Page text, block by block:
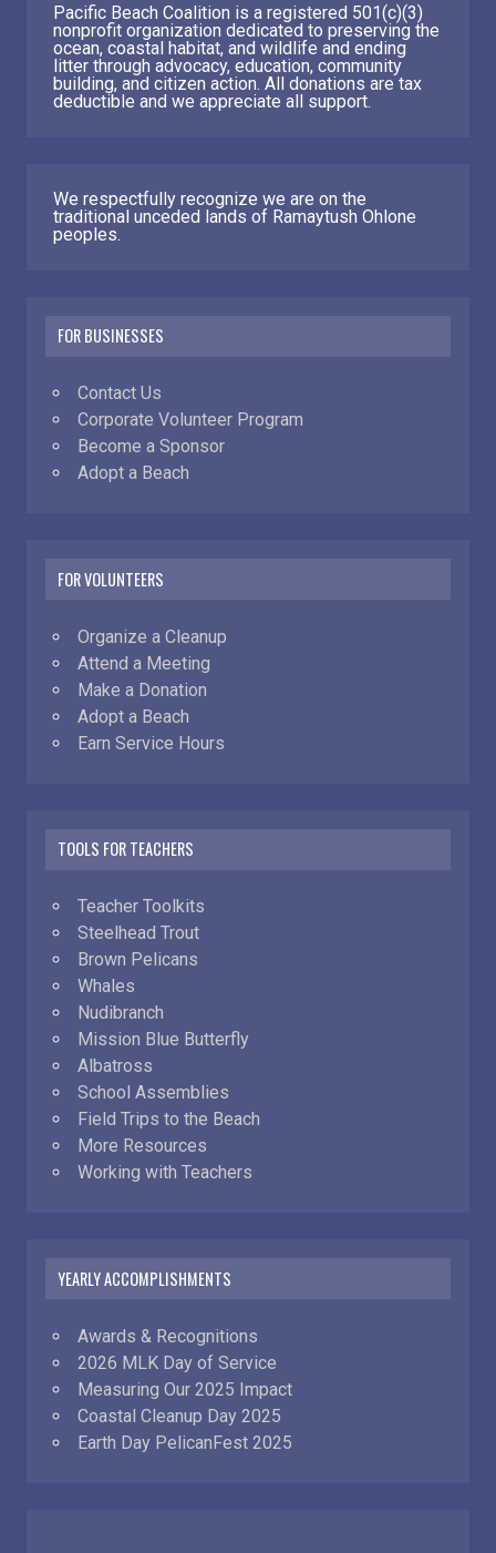
Pacific Beach Coalition is a registered 501(c)(3)
nonprofit organization dedicated to preserving the
ocean, coastal habitat, and wildlife and ending
litter through advocacy, education, community
building, and citizen action. All donations are tax
deductible and we appreciate all support.
We respectfully recognize we are on the
traditional unceded lands of Ramaytush Ohlone
peoples.
FOR BUSINESSES
Contact Us
Corporate Volunteer Program
Become a Sponsor
Adopt a Beach
FOR VOLUNTEERS
Organize a Cleanup
Attend a Meeting
Make a Donation
Adopt a Beach
Earn Service Hours
TOOLS FOR TEACHERS
Teacher Toolkits
Steelhead Trout
Brown Pelicans
Whales
Nudibranch
Mission Blue Butterfly
Albatross
School Assemblies
Field Trips to the Beach
More Resources
Working with Teachers
YEARLY ACCOMPLISHMENTS
Awards & Recognitions
2026 MLK Day of Service
Measuring Our 2025 Impact
Coastal Cleanup Day 2025
Earth Day PelicanFest 2025